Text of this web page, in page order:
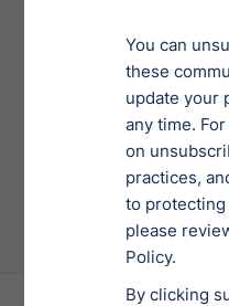
termination thereof.
Licensor a certificate of
within [ ] days after the
event shall Licensee
any Licensed Products
such evidence of